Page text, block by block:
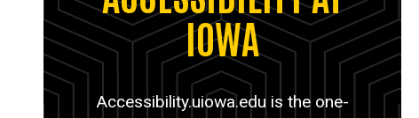
IOWA
Accessibility.uiowa.edu is the one-